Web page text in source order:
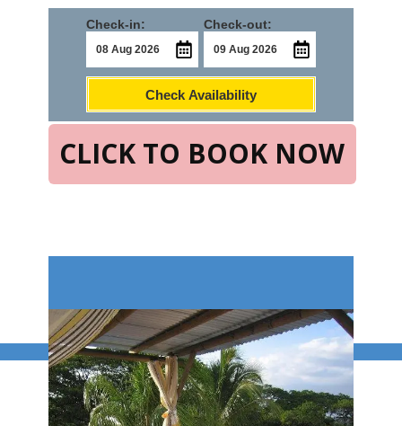
CLICK TO BOOK NOW
Check-in: Check-out:
Check Availability